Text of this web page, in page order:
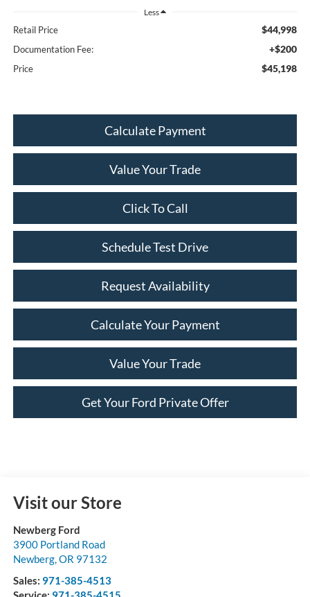
Less
Retail Price $44,998
Documentation Fee: +$200
Price $45,198
Calculate Payment
Value Your Trade
Click To Call
Schedule Test Drive
Request Availability
Calculate Your Payment
Value Your Trade
Get Your Ford Private Offer
Visit our Store
Newberg Ford
3900 Portland Road
Newberg,OR 97132
Sales: 971-385-4513